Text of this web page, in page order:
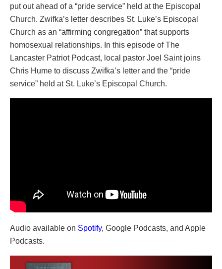
put out ahead of a “pride service” held at the Episcopal
Church. Zwifka’s letter describes St. Luke’s Episcopal
Church as an “affirming congregation” that supports
homosexual relationships. In this episode of The
Lancaster Patriot Podcast, local pastor Joel Saint joins
Chris Hume to discuss Zwifka’s letter and the “pride
service” held at St. Luke’s Episcopal Church.
Audio available on Spotify, Google Podcasts, and Apple
Podcasts.